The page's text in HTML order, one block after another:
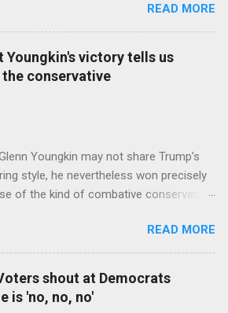
too dissimilar to COVID to have
the pandemic. Read full article
READ MORE
Youngkin's victory tells us
conservative
Youngkin may not share Trump’s
style, he nevertheless won precisely
of the kind of combative conservative
READ MORE
shout at Democrats
is 'no, no, no'